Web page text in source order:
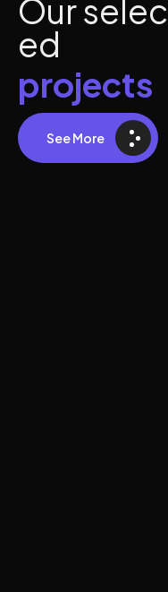
Ourse ec
ed
projects
See More